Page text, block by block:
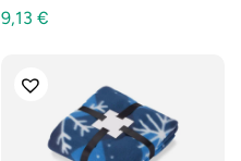
9,13 €